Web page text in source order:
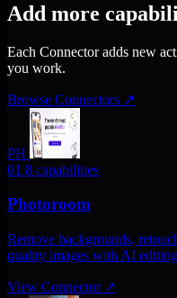
Add more
Each Connector adds new
you work.
Browse Connectors ↗
PH
01 8 capabilities
Photoroom
Remove backgrounds,
quality images with AI
View Connector ↗